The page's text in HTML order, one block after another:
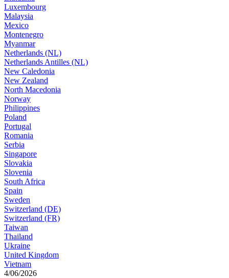
Luxembourg
Malaysia
Mexico
Montenegro
Myanmar
Netherlands (NL)
Netherlands Antilles (NL)
New Caledonia
New Zealand
North Macedonia
Norway
Philippines
Poland
Portugal
Romania
Serbia
Singapore
Slovakia
Slovenia
South Africa
Spain
Sweden
Switzerland (DE)
Switzerland (FR)
Taiwan
Thailand
Ukraine
United Kingdom
Vietnam
4/06/2026